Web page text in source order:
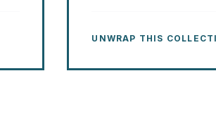
UNWRAP THIS